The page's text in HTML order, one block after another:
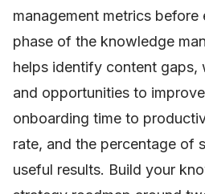
management metrics before
phase of the knowledge
helps identify content gaps,
and opportunities to
onboarding time to
rate, and the percentage of
useful results. Build your